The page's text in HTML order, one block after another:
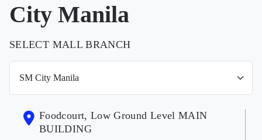
City Manila
SELECT MALL BRANCH
Foodcourt, Low Ground Level MAIN
BUILDING